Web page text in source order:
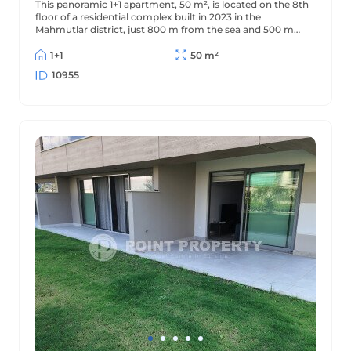
This panoramic 1+1 apartment, 50 m², is located on the 8th
floor of a residential complex built in 2023 in the
Mahmutlar district, just 800 m from the sea and 500 m
views of the mountains and surrounding area.
1+1
50 m²
10955